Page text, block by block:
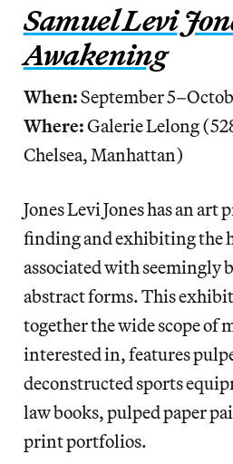
Samuel Levi
Awakening
When:September
Where:Galerie Lelong
Chelsea, Manhattan)
Jones Levi Jones has an art
finding and exhibiting the
associated with seemingly
abstract forms. This
together the wide scope of
interested in, features
deconstructed sports
law books, pulped paper
print portfolios.